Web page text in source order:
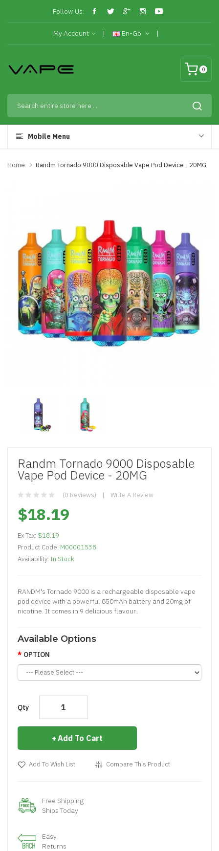
Follow Us:
My Account En-Gb
0
Mobile Menu
Home Randm Tornado 9000 Disposable Vape Pod Device - 20MG
Randm Tornado 9000 Disposable
Vape Pod Device - 20MG
(0 Reviews) Write A Review
$18.19
Ex Tax: $18.19
Product Code: M00001538
Availability: In Stock
RANDM's Tornado 9000 is a rechargeable disposable vape
pod device with a powerful 850mAh battery and 20mg of
nicotine. It comes in 9 delicious flavour..
Available Options
OPTION
Qty
Add To Cart
Add To Wish List Compare This Product
Free Shipping
Ships Today
Easy
Returns